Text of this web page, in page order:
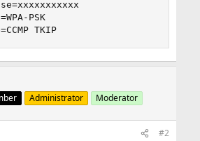
PSK
TKIP
Administrator Moderator
#2